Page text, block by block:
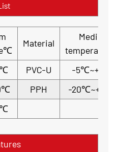
Material
Medium
PVC-U
-
PPH
-